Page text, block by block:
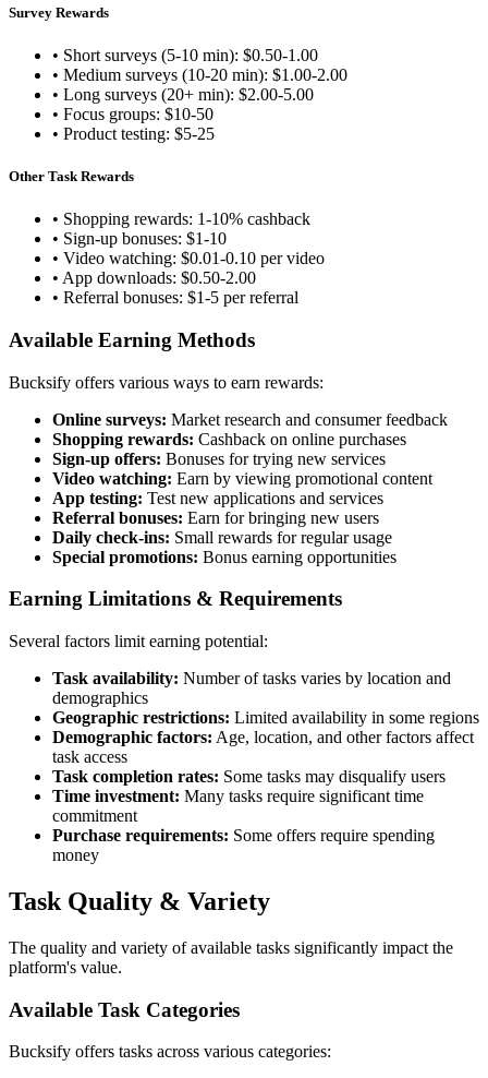
Survey Rewards
• Short surveys (5-10 min): $0.50-1.00
• Medium surveys (10-20 min): $1.00-2.00
• Long surveys (20+ min): $2.00-5.00
• Focus groups: $10-50
• Product testing: $5-25
Other Task Rewards
• Shopping rewards: 1-10% cashback
• Sign-up bonuses: $1-10
• Video watching: $0.01-0.10 per video
• App downloads: $0.50-2.00
• Referral bonuses: $1-5 per referral
Available Earning Methods
Bucksify offers various ways to earn rewards:
Online surveys: Market research and consumer feedback
Shopping rewards: Cashback on online purchases
Sign-up offers: Bonuses for trying new services
Video watching: Earn by viewing promotional content
App testing: Test new applications and services
Referral bonuses: Earn for bringing new users
Daily check-ins: Small rewards for regular usage
Special promotions: Bonus earning opportunities
Earning Limitations & Requirements
Several factors limit earning potential:
Task availability: Number of tasks varies by location and
demographics
Geographic restrictions: Limited availability in some regions
Demographic factors: Age, location, and other factors affect
task access
Task completion rates: Some tasks may disqualify users
Time investment: Many tasks require significant time
commitment
Purchase requirements: Some offers require spending
money
Task Quality & Variety
The quality and variety of available tasks significantly impact the
platform's value.
Available Task Categories
Bucksify offers tasks across various categories: